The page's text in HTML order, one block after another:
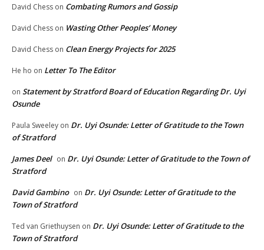
David Chess on Combating Rumors and Gossip
David Chess on Wasting Other Peoples’ Money
David Chess on Clean Energy Projects for 2025
He ho on Letter To The Editor
on Statement by Stratford Board of Education Regarding Dr. Uyi
Osunde
Paula Sweeley on Dr. Uyi Osunde: Letter of Gratitude to the Town
of Stratford
James Deel on Dr. Uyi Osunde: Letter of Gratitude to the Town of
Stratford
David Gambino on Dr. Uyi Osunde: Letter of Gratitude to the
Town of Stratford
Ted van Griethuysen on Dr. Uyi Osunde: Letter of Gratitude to the
Town of Stratford